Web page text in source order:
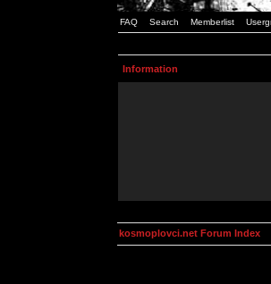
FAQ Search Memberlist
Information
kosmoplovci.net Forum Index